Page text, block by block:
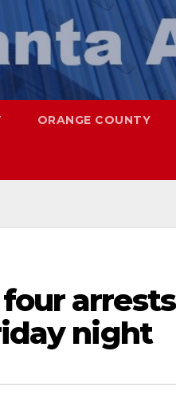
ORANGE COUNTY
arrests
night